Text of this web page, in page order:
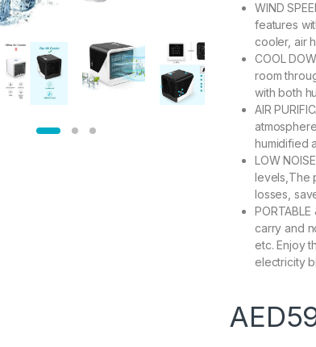
WIND
features
cooler, air
COOL
room
with both
AIR
humidified
LOW
levels,The
losses,
carry and
etc. Enjoy
electricity
AED